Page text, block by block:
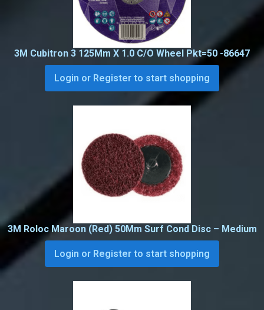
3M Cubitron 3 125Mm X 1.0 C/O Wheel Pkt=50 -86647
Login or Register to start shopping
3M Roloc Maroon (Red) 50Mm Surf Cond Disc – Medium
Login or Register to start shopping